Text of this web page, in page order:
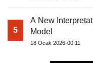
5
A New
Model
18 Ocak 2026-00:11